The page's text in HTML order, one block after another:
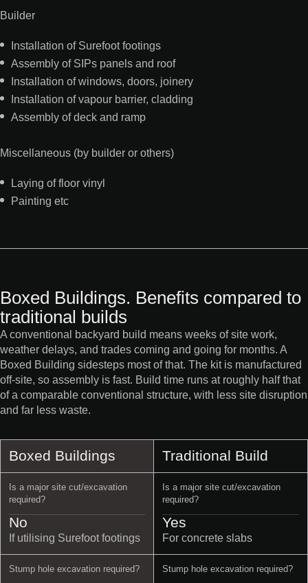
Builder
Installation of Surefoot footings
Assembly of SIPs panels and roof
Installation of windows, doors, joinery
Installation of vapour barrier, cladding
Assembly of deck and ramp
Miscellaneous (by builder or others)
Laying of floor vinyl
Painting etc
Boxed Buildings. Benefits compared to
traditional builds
A conventional backyard build means weeks of site work,
weather delays, and trades coming and going for months. A
Boxed Building sidesteps most of that. The kit is manufactured
off-site, so assembly is fast. Build time runs at roughly half that
of a comparable conventional structure, with less site disruption
and far less waste.
Boxed Buildings Traditional Build
Is a major site cut/excavation
required?
No
If utilising Surefoot footings
Is a major site cut/excavation
required?
Yes
For concrete slabs
Stump hole excavation required? Stump hole excavation required?